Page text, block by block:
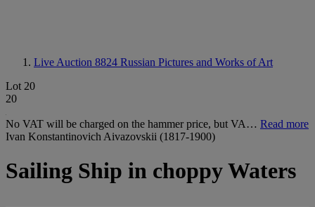
Live Auction 8824 Russian Pictures and Works of Art
Lot 20
20
No VAT will be charged on the hammer price, but VA… Read more
Ivan Konstantinovich Aivazovskii (1817-1900)
Sailing Ship in choppy Waters